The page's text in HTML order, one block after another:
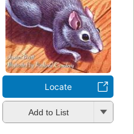
Locate
Add to List